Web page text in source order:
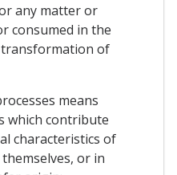
any matter or
consumed in the
of
means
which contribute
characteristics of
or in